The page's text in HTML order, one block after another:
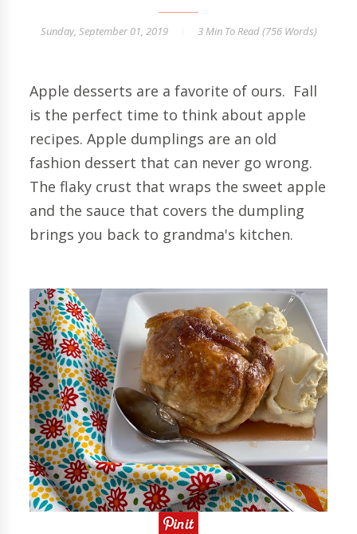
Sunday, September 01, 2019 3 MinTo Read (756Words)
Apple desserts are a favorite of ours. Fall
is the perfect time to think about apple
recipes. Apple dumplings are an old
fashion dessert that can never go wrong.
The flaky crust that wraps the sweet apple
and the sauce that covers the dumpling
brings you back to grandma's kitchen.